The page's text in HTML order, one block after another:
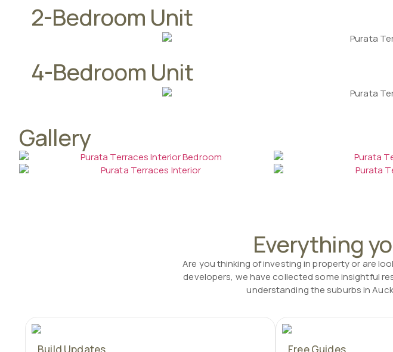
2-Bedroom Unit
4-Bedroom Unit
Gallery
Everything
Are you thinking of investing in property or are
developers, we have collected some insightful
understanding the suburbs in